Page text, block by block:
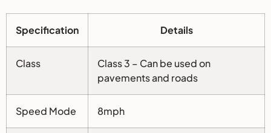
Specification Details
Class
Class 3 – Can be used on
pavements and roads
Speed Mode 8mph